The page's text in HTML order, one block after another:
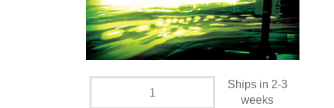
Ships in 2-3
weeks